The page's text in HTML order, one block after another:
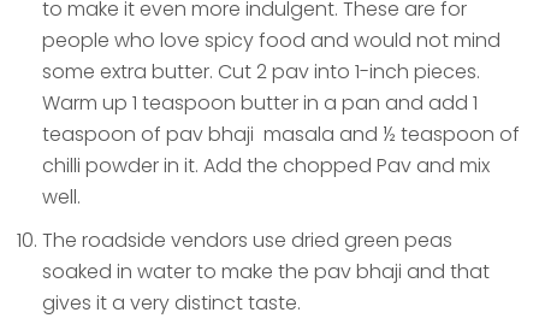
to make it even more indulgent. These are for
people who love spicy food and would not mind
some extra butter. Cut 2 pav into 1-inch pieces.
Warm up 1 teaspoon butter in a pan and add 1
teaspoon of pav bhaji masala and ½ teaspoon of
chilli powder in it. Add the chopped Pav and mix
well.
The roadside vendors use dried green peas
soaked in water to make the pav bhaji and that
gives it a very distinct taste.